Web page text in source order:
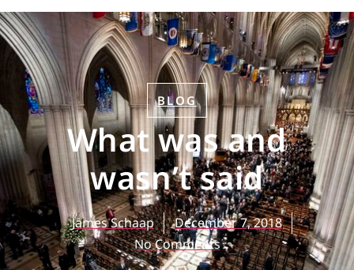
BLOG
What was and
wasn’t said
James Schaap
December 7, 2018
No Comments